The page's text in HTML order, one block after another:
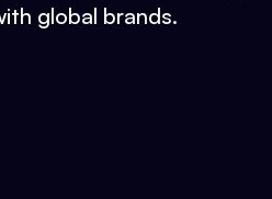
global brands.